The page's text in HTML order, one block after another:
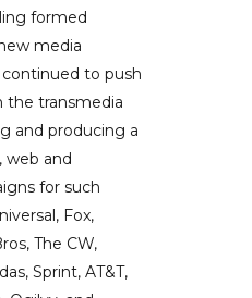
formed
media
to push
the transmedia
and producing a
web and
for such
Fox,
The CW,
Sprint, AT&T,